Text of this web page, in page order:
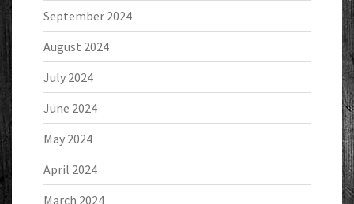
September 2024
August 2024
July 2024
June 2024
May 2024
April 2024
March 2024